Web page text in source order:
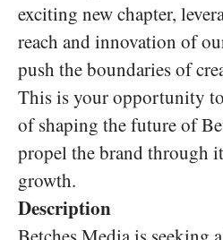
exciting new chapter,
reach and innovation of
push the boundaries of
This is your opportunity
of shaping the future of
propel the brand through
growth.
Description